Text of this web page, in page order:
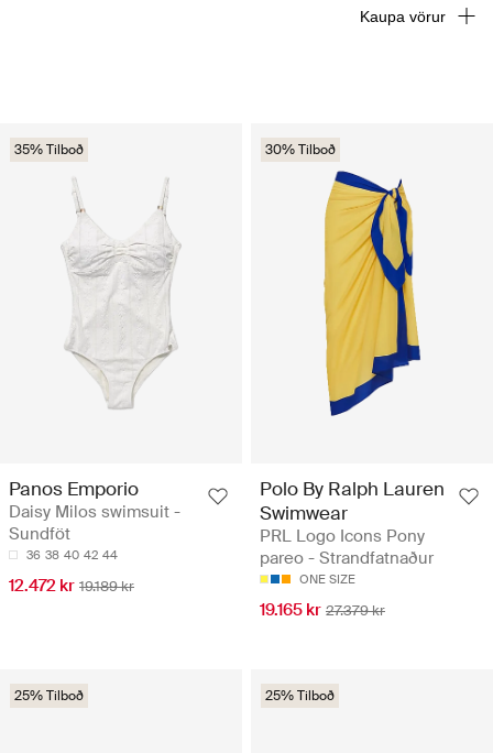
35% Tilboð
Panos Emporio
Daisy Milos swimsuit -
Sundföt
36 38 40 42 44
12.472 kr 19.189 kr
30% Tilboð
Polo By Ralph Lauren
Swimwear
PRL Logo Icons Pony
pareo - Strandfatnaður
ONE SIZE
19.165 kr 27.379 kr
25% Tilboð 25% Tilboð
Kaupa vörur